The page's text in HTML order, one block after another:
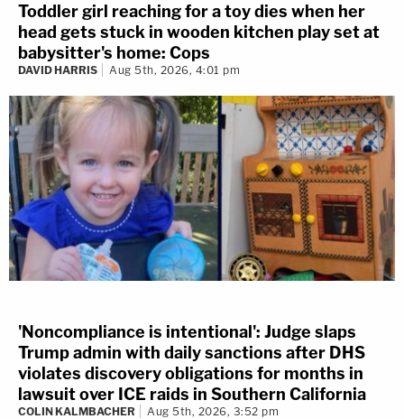
Toddler girl reaching for a toy dies when her
head gets stuck in wooden kitchen play set at
babysitter's home: Cops
DAVID HARRIS Aug 5th, 2026, 4:01 pm
'Noncompliance is intentional': Judge slaps
Trump admin with daily sanctions after DHS
violates discovery obligations for months in
lawsuit over ICE raids in Southern California
COLIN KALMBACHER Aug 5th, 2026, 3:52 pm